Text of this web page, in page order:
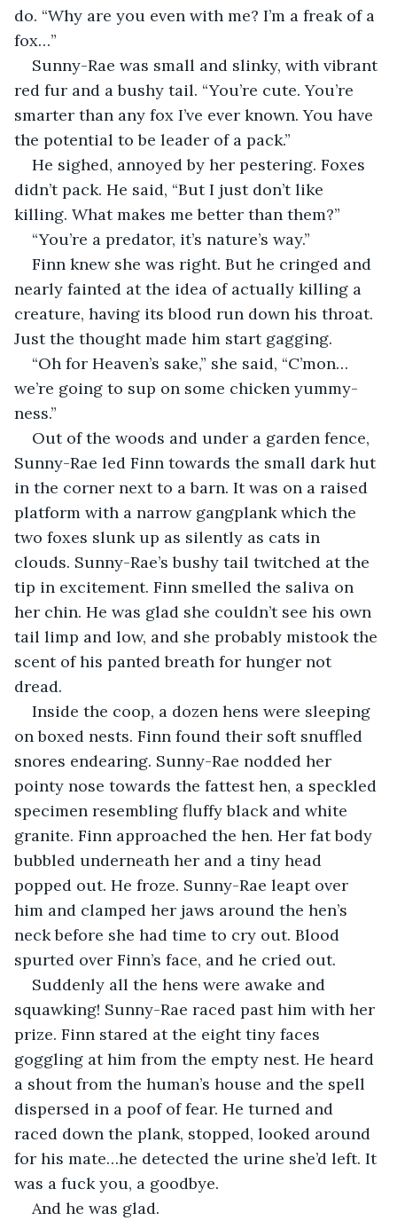
do. “Why are you even with me? I’m a freak of a
fox…”
Sunny-Rae was small and slinky, with vibrant
red fur and a bushy tail. “You’re cute. You’re
smarter than any fox I’ve ever known. You have
the potential to be leader of a pack.”
He sighed, annoyed by her pestering. Foxes
didn’t pack. He said, “But I just don’t like
killing. What makes me better than them?”
“You’re a predator, it’s nature’s way.”
Finn knew she was right. But he cringed and
nearly fainted at the idea of actually killing a
creature, having its blood run down his throat.
Just the thought made him start gagging.
“Oh for Heaven’s sake,” she said, “C’mon…
we’re going to sup on some chicken yummy-
ness.”
Out of the woods and under a garden fence,
Sunny-Rae led Finn towards the small dark hut
in the corner next to a barn. It was on a raised
platform with a narrow gangplank which the
two foxes slunk up as silently as cats in
clouds. Sunny-Rae’s bushy tail twitched at the
tip in excitement. Finn smelled the saliva on
her chin. He was glad she couldn’t see his own
tail limp and low, and she probably mistook the
scent of his panted breath for hunger not
dread.
Inside the coop, a dozen hens were sleeping
on boxed nests. Finn found their soft snuffled
snores endearing. Sunny-Rae nodded her
pointy nose towards the fattest hen, a speckled
specimen resembling fluffy black and white
granite. Finn approached the hen. Her fat body
bubbled underneath her and a tiny head
popped out. He froze. Sunny-Rae leapt over
him and clamped her jaws around the hen’s
neck before she had time to cry out. Blood
spurted over Finn’s face, and he cried out.
Suddenly all the hens were awake and
squawking! Sunny-Rae raced past him with her
prize. Finn stared at the eight tiny faces
goggling at him from the empty nest. He heard
a shout from the human’s house and the spell
dispersed in a poof of fear. He turned and
raced down the plank, stopped, looked around
for his mate…he detected the urine she’d left. It
was a fuck you, a goodbye.
And he was glad.